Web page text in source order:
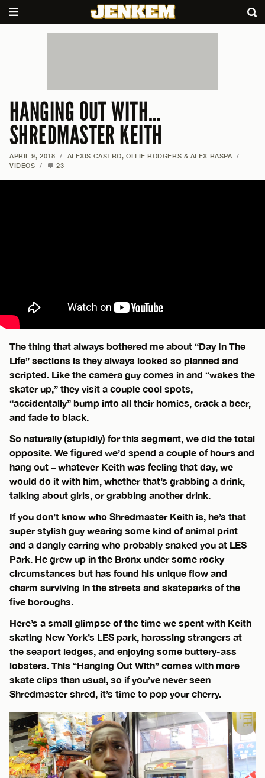
HANGING OUT WITH…
SHREDMASTER KEITH
APRIL 9, 2018 / ALEXIS CASTRO, OLLIE RODGERS & ALEX RASPA
/
VIDEOS
/ 23
The thing that always bothered me about “Day In The
Life” sections is they always looked so planned and
scripted. Like the camera guy comes in and “wakes the
skater up,” they visit a couple cool spots,
“accidentally” bump into all their homies, crack a beer,
and fade to black.
So naturally (stupidly) for this segment, we did the total
opposite. We figured we’d spend a couple of hours and
hang out – whatever Keith was feeling that day, we
would do it with him, whether that’s grabbing a drink,
talking about girls, or grabbing another drink.
If you don’t know who Shredmaster Keith is, he’s that
super stylish guy wearing some kind of animal print
and a dangly earring who probably snaked you at LES
Park. He grew up in the Bronx under some rocky
circumstances but has found his unique flow and
charm surviving in the streets and skateparks of the
five boroughs.
Here’s a small glimpse of the time we spent with Keith
skating New York’s LES park, harassing strangers at
the seaport ledges, and enjoying some buttery-ass
lobsters. This “Hanging Out With” comes with more
skate clips than usual, so if you’ve never seen
Shredmaster shred, it’s time to pop your cherry.